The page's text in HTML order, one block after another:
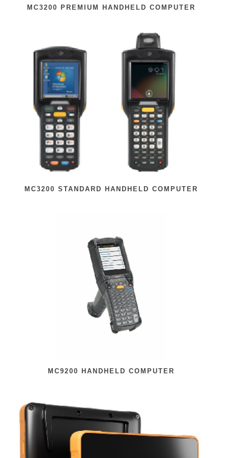
MC3200 PREMIUM HANDHELD COMPUTER
MC3200 STANDARD HANDHELD COMPUTER
MC9200 HANDHELD COMPUTER